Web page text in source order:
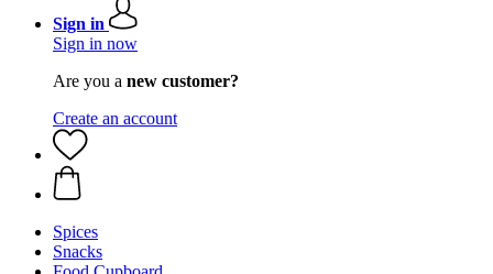
Sign in
Sign in now
Are you a new customer?
Create an account
Spices
Snacks